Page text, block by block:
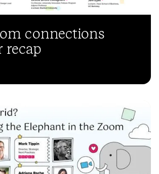
connections
recap